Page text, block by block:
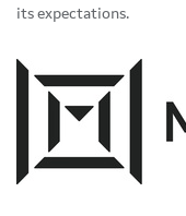
its expectations.